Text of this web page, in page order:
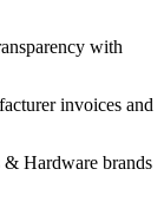
with
invoices and
Hardware brands